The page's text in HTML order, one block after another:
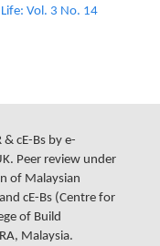
Vol. 3 No. 14
cE-Bs by e-
Peer review under
of Malaysian
cE-Bs (Centre for
of Build
Malaysia.